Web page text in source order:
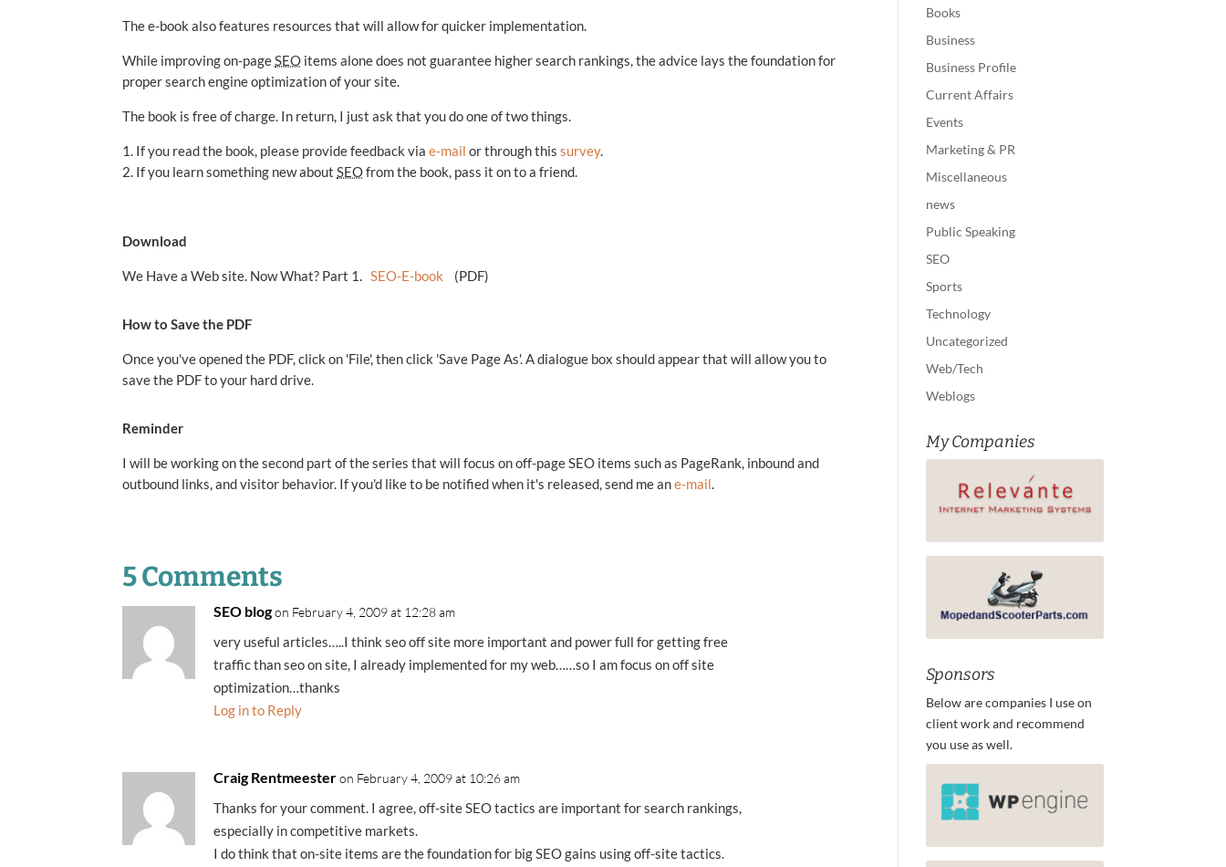
The e-book also features resources that will allow for quicker implementation.
While improving on-pageSEO items alone does not guarantee higher search rankings, the advice lays the foundation for
proper search engine optimization of your site.
The book is free of charge. In return, I just ask that you do one of two things.
1. If you read the book, please provide feedback viae-mail or through thissurvey.
2. If you learn something new aboutSEOfrom the book, pass it on to a friend.
Download
We Have a Web site. Now What? Part 1.SEO-E-book (PDF)
How to Save the PDF
Once you've opened the PDF, click on 'File', then click 'Save Page As'. A dialogue box should appear that will allow you to
save the PDF to your hard drive.
Reminder
I will be working on the second part of the series that will focus on off-page SEO items such as PageRank, inbound and
outbound links, and visitor behavior. If you'd like to be notified when it's released, send me ane-mail.
5 Comments
SEO blogon February 4, 2009 at 12:28 am
very useful articles…..I think seo off site more important and power full for getting free
traffic than seo on site, I already implemented for my web……so I am focus on off site
optimization…thanks
Log in to Reply
Craig Rentmeester on February 4, 2009 at 10:26 am
Thanks for your comment. I agree, off-site SEO tactics are important for search rankings,
especially in competitive markets.
I do think that on-site items are the foundation for big SEO gains using off-site tactics.
Books
Business
Business Profile
Current Affairs
Events
Marketing & PR
Miscellaneous
news
Public Speaking
SEO
Sports
Technology
Uncategorized
Web/Tech
Weblogs
My Companies
Sponsors
Below are companies I use on
client work and recommend
you use as well.